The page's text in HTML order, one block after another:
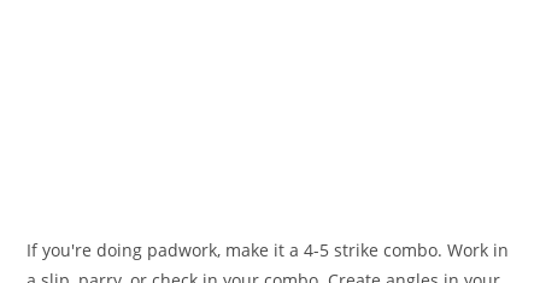
If you're doing padwork, make it a 4-5 strike combo. Work in